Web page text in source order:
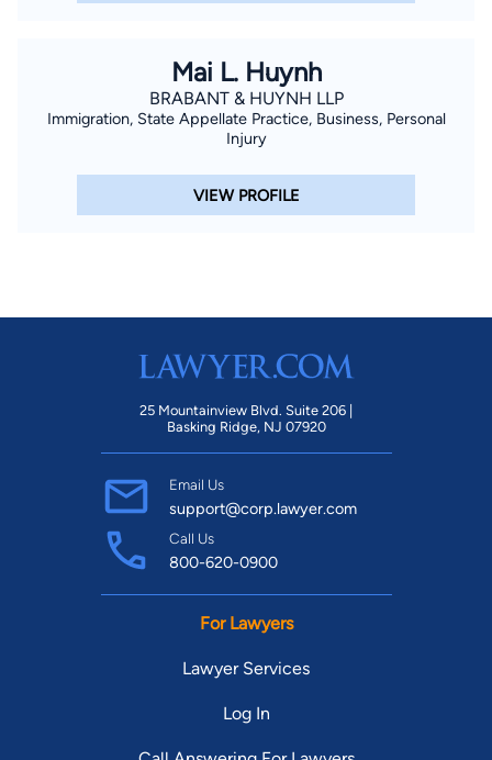
Mai L. Huynh
BRABANT & HUYNH LLP
Immigration, State Appellate Practice, Business, Personal
Injury
VIEW PROFILE
25 Mountainview Blvd. Suite 206 |
Basking Ridge, NJ 07920
Email Us
support@corp.lawyer.com
Call Us
800-620-0900
For Lawyers
Lawyer Services
Log In